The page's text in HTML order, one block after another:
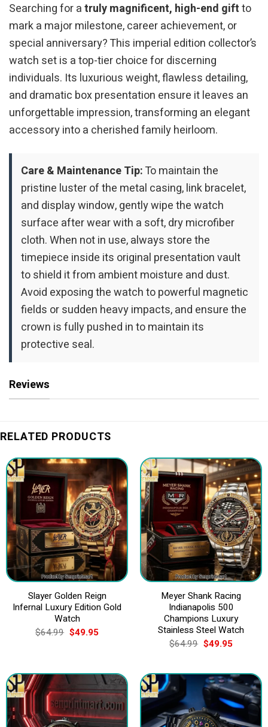
Searching for atruly magnificent, high-end giftto
mark a major milestone, career achievement, or
special anniversary? This imperial edition collector’s
watch set is a top-tier choice for discerning
individuals. Its luxurious weight, flawless detailing,
and dramatic box presentation ensure it leaves an
unforgettable impression, transforming an elegant
accessory into a cherished family heirloom.
Care & Maintenance Tip:To maintain the
pristine luster of the metal casing, link bracelet,
and display window, gently wipe the watch
surface after wear with a soft, dry microfiber
cloth. When not in use, always store the
timepiece inside its original presentation vault
to shield it from ambient moisture and dust.
Avoid exposing the watch to powerful magnetic
fields or sudden heavy impacts, and ensure the
crown is fully pushed in to maintain its
protective seal.
Reviews
RELATED PRODUCTS
Slayer Golden Reign
Infernal Luxury Edition Gold
Watch
$64.99 Original
price
$49.95Current
Meyer Shank Racing
Indianapolis 500
Champions Luxury
Stainless Steel Watch
$64.99 Original
price
$64.99.
$49.95Current
$49.95.